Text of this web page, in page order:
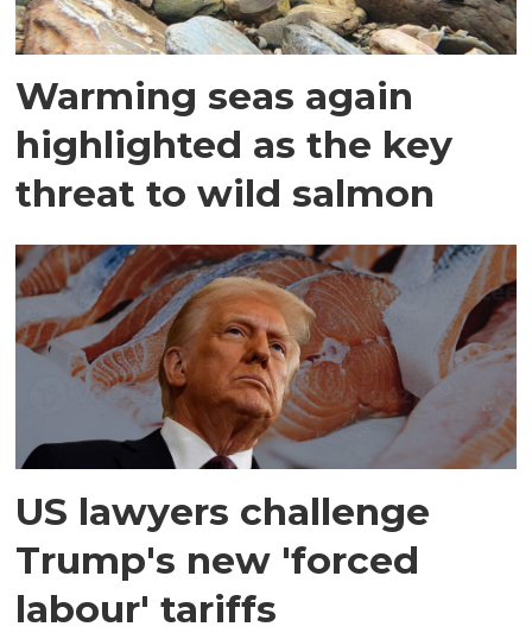
Warming seas again
highlighted as the key
threat to wild salmon
US lawyers challenge
Trump's new 'forced
labour' tariffs